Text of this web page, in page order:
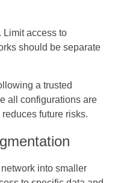
Limit access to
should be separate
a trusted
all configurations are
future risks.
into smaller